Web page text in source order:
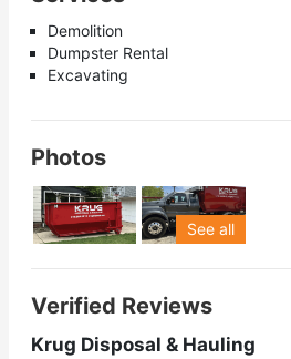
Demolition
Dumpster Rental
Excavating
Photos
See all
Verified Reviews
Krug Disposal & Hauling